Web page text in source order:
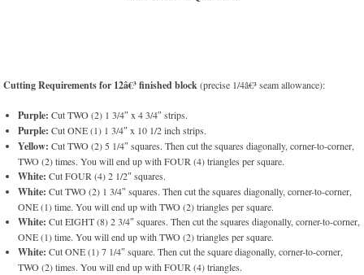
Cutting Requirements for 12â€³ finished block(precise 1/4â€³ seam allowance):
Purple: Cut TWO (2) 1 3/4″ x 4 3/4″ strips.
Purple: Cut ONE (1) 1 3/4″ x 10 1/2 inch strips.
Yellow: Cut TWO (2) 5 1/4″ squares. Then cut the squares diagonally, corner-to-corner,
TWO (2) times. You will end up with FOUR (4) triangles per square.
White: Cut FOUR (4) 2 1/2″ squares.
White: Cut TWO (2) 1 3/4″ squares. Then cut the squares diagonally, corner-to-corner,
ONE (1) time. You will end up with TWO (2) triangles per square.
White: Cut EIGHT (8) 2 3/4″ squares. Then cut the squares diagonally, corner-to-corner,
ONE (1) time. You will end up with TWO (2) triangles per square.
White: Cut ONE (1) 7 1/4″ square. Then cut the square diagonally, corner-to-corner,
TWO (2) times. You will end up with FOUR (4) triangles.